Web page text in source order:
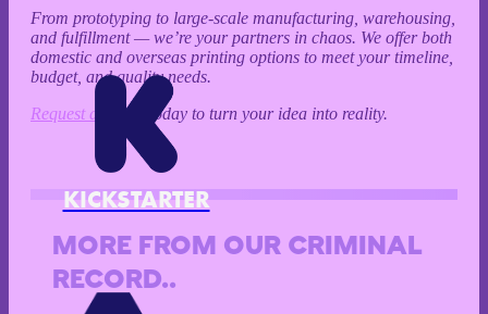
KICKSTARTER
From prototyping to large-scale manufacturing, warehousing,
and fulfillment — we’re your partners in chaos. We offer both
domestic and overseas printing options to meet your timeline,
budget, and quality needs.
Request a Quote
today to turn your idea into reality.
MORE FROM OUR CRIMINAL
RECORD..